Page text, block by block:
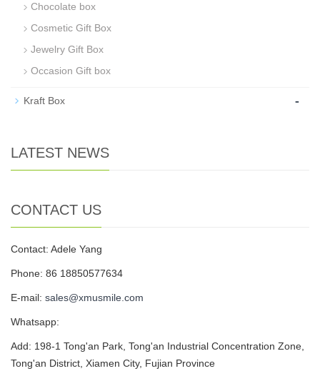
Chocolate box
Cosmetic Gift Box
Jewelry Gift Box
Occasion Gift box
Kraft Box -
LATEST NEWS
CONTACT US
Contact: Adele Yang
Phone: 86 18850577634
E-mail: sales@xmusmile.com
Whatsapp:
Add: 198-1 Tong'an Park, Tong'an Industrial Concentration Zone,
Tong'an District, Xiamen City, Fujian Province